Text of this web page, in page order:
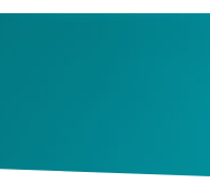
& HUNTER